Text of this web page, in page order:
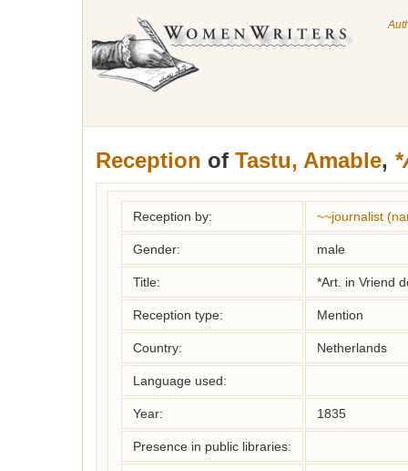
Reception of Tastu, Amable,
Reception by: ~~journalist
Gender: male
Title: *Art. in Vriend
Reception type: Mention
Country: Netherlands
Language used:
Year: 1835
Presence in public libraries: